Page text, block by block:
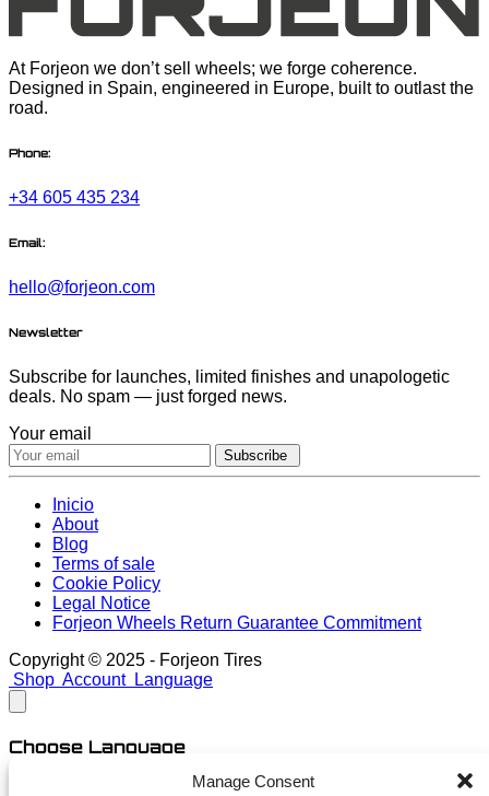
Manage Consent
At Forjeon we don’t sell wheels; we forge coherence.
Designed in Spain, engineered in Europe, built to outlast the
road.
Phone:
+34 605 435 234
Email:
hello@forjeon.com
Newsletter
Subscribe for launches, limited finishes and unapologetic
deals. No spam — just forged news.
Your email
Subscribe
Inicio
About
Blog
Terms of sale
Cookie Policy
Legal Notice
Forjeon Wheels Return Guarantee Commitment
Copyright © 2025 - Forjeon Tires
Shop Account Language
Choose Language